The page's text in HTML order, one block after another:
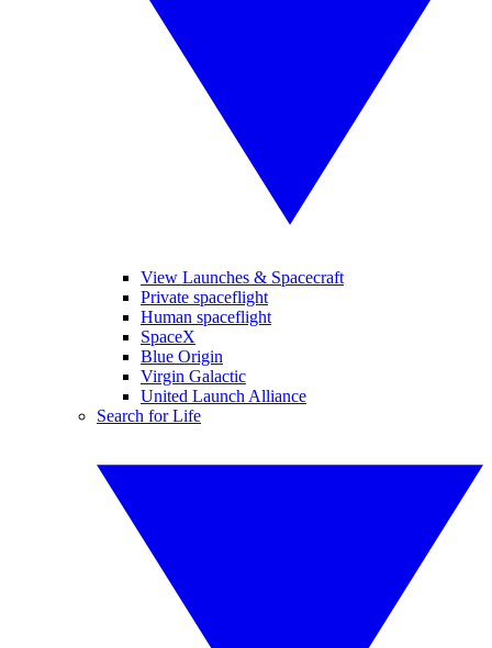
View Launches & Spacecraft
Private spaceflight
Human spaceflight
SpaceX
Blue Origin
Virgin Galactic
United Launch Alliance
Search for Life